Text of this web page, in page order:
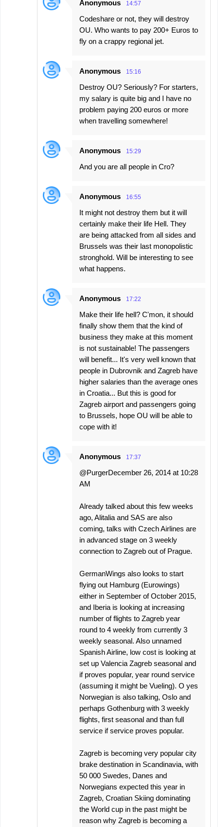
Anonymous 14:57
Codeshare or not, they will destroy
OU. Who wants to pay 200+ Euros to
fly on a crappy regional jet.
Anonymous 15:16
Destroy OU? Seriously? For starters,
my salary is quite big and I have no
problem paying 200 euros or more
when travelling somewhere!
Anonymous 15:29
And you are all people in Cro?
Anonymous 16:55
It might not destroy them but it will
certainly make their life Hell. They
are being attacked from all sides and
Brussels was their last monopolistic
stronghold. Will be interesting to see
what happens.
Anonymous 17:22
Make their life hell? C'mon, it should
finally show them that the kind of
business they make at this moment
is not sustainable! The passengers
will benefit... It's very well known that
people in Dubrovnik and Zagreb have
higher salaries than the average ones
in Croatia... But this is good for
Zagreb airport and passengers going
to Brussels, hope OU will be able to
cope with it!
Anonymous 17:37
@PurgerDecember 26, 2014 at 10:28
AM
Already talked about this few weeks
ago, Alitalia and SAS are also
coming, talks with Czech Airlines are
in advanced stage on 3 weekly
connection to Zagreb out of Prague.
GermanWings also looks to start
flying out Hamburg (Eurowings)
either in September of October 2015,
and Iberia is looking at increasing
number of flights to Zagreb year
round to 4 weekly from currently 3
weekly seasonal. Also unnamed
Spanish Airline, low cost is looking at
set up Valencia Zagreb seasonal and
if proves popular, year round service
(assuming it might be Vueling). O yes
Norwegian is also talking, Oslo and
perhaps Gothenburg with 3 weekly
flights, first seasonal and than full
service if service proves popular.
Zagreb is becoming very popular city
brake destination in Scandinavia, with
50 000 Swedes, Danes and
Norwegians expected this year in
Zagreb, Croatian Skiing dominating
the World cup in the past might be
reason why Zagreb is becoming a